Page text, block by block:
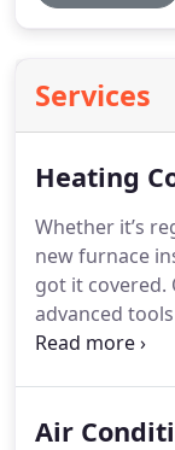
Services
Heating
Whether it’s
new furnace
got it covered.
advanced
provide fast,
Air